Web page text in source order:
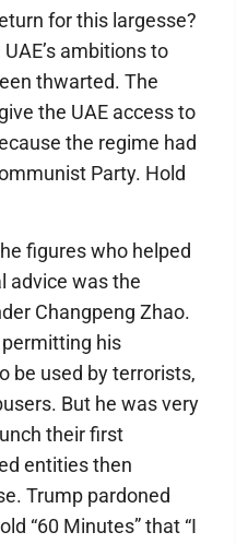
for this largesse?
ambitions to
thwarted. The
the UAE access to
the regime had
Party. Hold
figures who helped
advice was the
Changpeng Zhao.
his
be used by terrorists,
But he was very
their first
entities then
Trump pardoned
“60 Minutes” that “I